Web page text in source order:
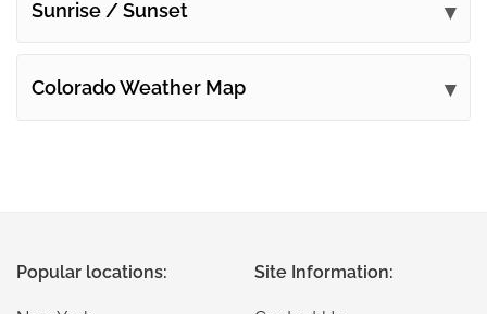
Sunrise / Sunset
Colorado Weather Map
Popular locations: Site Information: